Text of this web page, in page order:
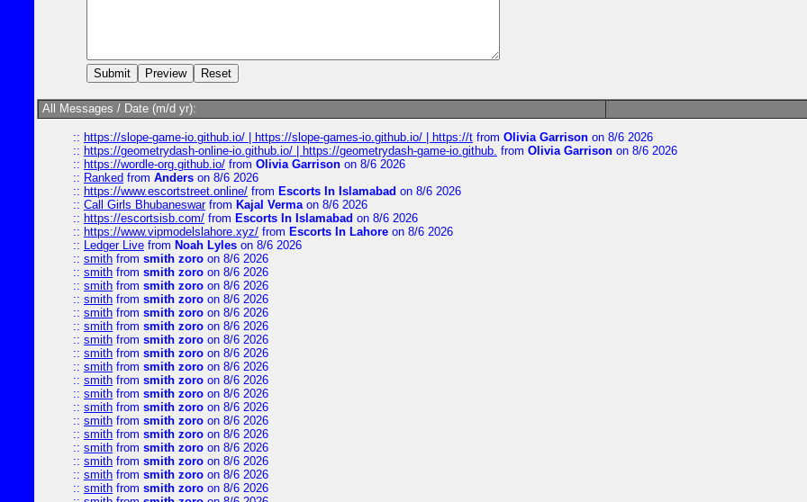
All Messages / Date (m/d yr):
:: https://slope-game-io.github.io/ | https://slope-games-io.github.io/ | https://t from Olivia Garrison on 8/6 2026
:: https://geometrydash-online-io.github.io/ | https://geometrydash-game-io.github. from Olivia Garrison on 8/6 2026
:: https://wordle-org.github.io/ from Olivia Garrison on 8/6 2026
:: Ranked from Anders on 8/6 2026
:: https://www.escortstreet.online/ from Escorts In Islamabad on 8/6 2026
:: Call Girls Bhubaneswarfrom Kajal Vermaon 8/6 2026
:: https://escortsisb.com/ from Escorts In Islamabad on 8/6 2026
:: https://www.vipmodelslahore.xyz/ from Escorts In Lahore on 8/6 2026
:: Ledger Live from Noah Lyles on 8/6 2026
:: smith from smith zoro on 8/6 2026
:: smith from smith zoro on 8/6 2026
:: smith from smith zoro on 8/6 2026
:: smith from smith zoro on 8/6 2026
:: smith from smith zoro on 8/6 2026
:: smith from smith zoro on 8/6 2026
:: smith from smith zoro on 8/6 2026
:: smith from smith zoro on 8/6 2026
:: smith from smith zoro on 8/6 2026
:: smith from smith zoro on 8/6 2026
:: smith from smith zoro on 8/6 2026
:: smith from smith zoro on 8/6 2026
:: smith from smith zoro on 8/6 2026
:: smith from smith zoro on 8/6 2026
:: smith from smith zoro on 8/6 2026
:: smith from smith zoro on 8/6 2026
:: smith from smith zoro on 8/6 2026
:: smith from smith zoro on 8/6 2026